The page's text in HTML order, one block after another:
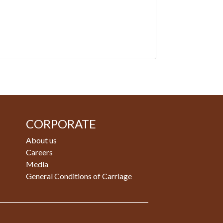
CORPORATE
About us
Careers
Media
General Conditions of Carriage